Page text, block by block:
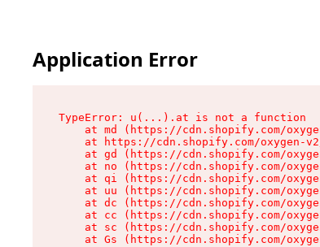
Application Error
TypeError: u(...).at is not a function
at md (https://cdn.shopify.com/
at https://cdn.shopify.com/oxygen-
at gd (https://cdn.shopify.com/
at no (https://cdn.shopify.com/
at qi (https://cdn.shopify.com/
at uu (https://cdn.shopify.com/
at dc (https://cdn.shopify.com/
at cc (https://cdn.shopify.com/
at sc (https://cdn.shopify.com/
at Gs (https://cdn.shopify.com/